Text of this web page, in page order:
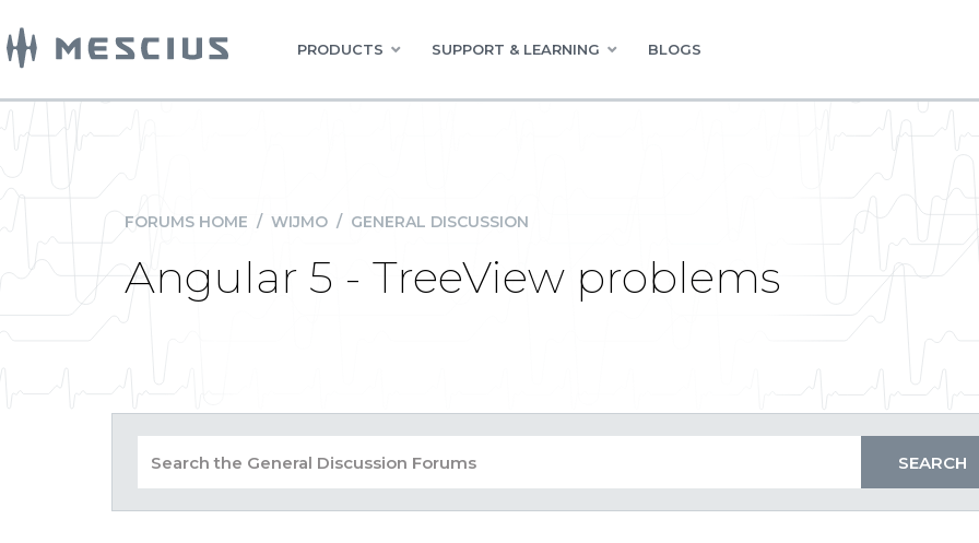
PRODUCTS SUPPORT & LEARNING BLOGS
FORUMS HOME / WIJMO / GENERAL DISCUSSION
Angular 5 - TreeView problems